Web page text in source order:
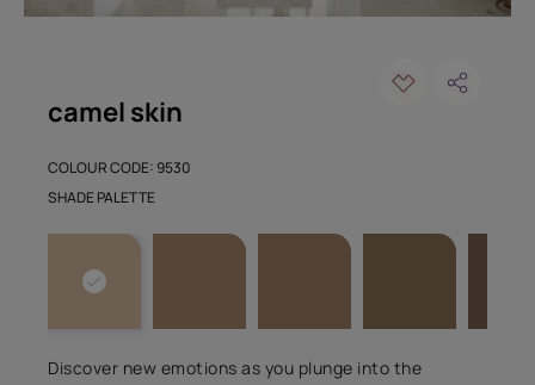
camel skin
COLOUR CODE: 9530
Discover new emotions as you plunge into the
SHADE PALETTE